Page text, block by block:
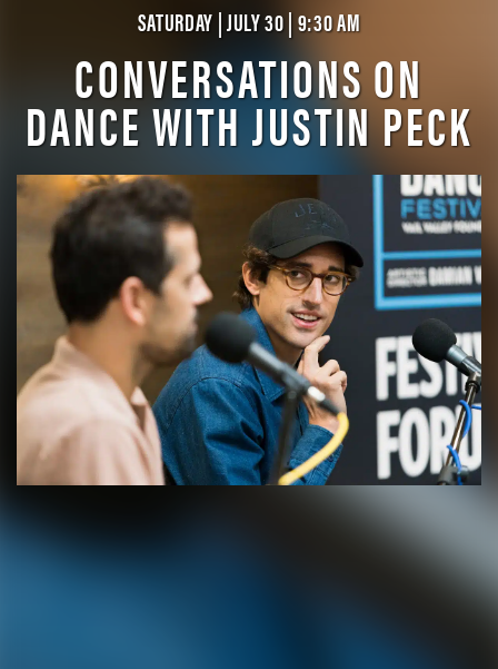
SATURDAY | JULY 30 | 9:30 AM
CONVERSATIONS ON
DANCE WITH JUSTIN PECK